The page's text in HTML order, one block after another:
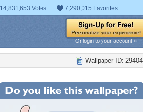
14,831,653 Votes 7,290,015 Favorites
Or login to your account »
Wallpaper ID: 29404